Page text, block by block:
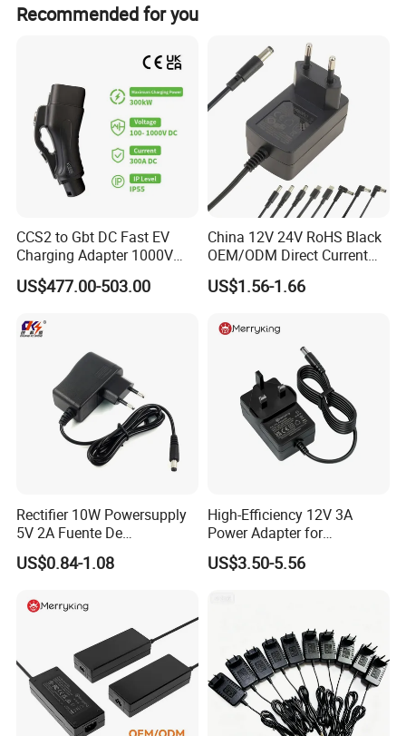
TRANSPORT
seasons.
Recommended for you
CCS2 to Gbt DC Fast EV
Charging Adapter 1000V
300A
US$477.00-503.00
China 12V 24V RoHS Black
OEM/ODM Direct Current
Switching AC DC Plug USB
Laptop Plug-in Switching
Vacuum Cleaner Linear
Power Adapter
US$1.56-1.66
Rectifier 10W Powersupply
5V 2A Fuente De
Alimentacion 5V2a
Laboratory Power Supply
System
US$0.84-1.08
High-Efficiency 12V 3A
Power Adapter for
Electronics Devices
US$3.50-5.56